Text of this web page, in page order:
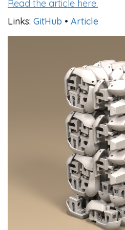
Read the article here.
Links: GitHub • Article